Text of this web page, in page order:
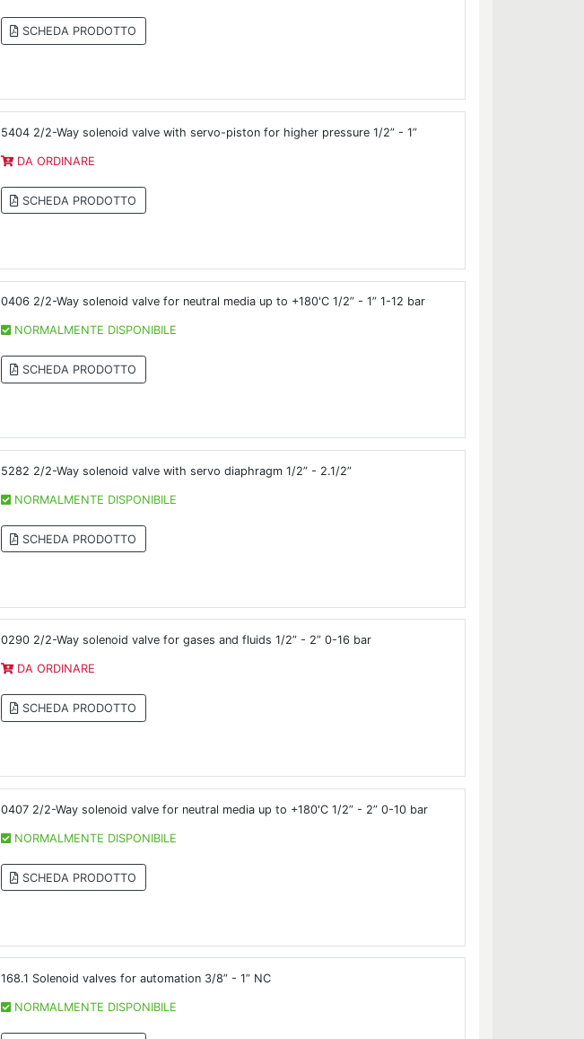
SCHEDA PRODOTTO
5404 2/2-Way solenoid valve with servo-piston for higher pressure 1/2” - 1”
DA ORDINARE
SCHEDA PRODOTTO
0406 2/2-Way solenoid valve for neutral media up to +180'C 1/2” - 1” 1-12 bar
NORMALMENTE DISPONIBILE
SCHEDA PRODOTTO
5282 2/2-Way solenoid valve with servo diaphragm 1/2” - 2.1/2”
NORMALMENTE DISPONIBILE
SCHEDA PRODOTTO
0290 2/2-Way solenoid valve for gases and fluids 1/2” - 2” 0-16 bar
DA ORDINARE
SCHEDA PRODOTTO
0407 2/2-Way solenoid valve for neutral media up to +180'C 1/2” - 2” 0-10 bar
NORMALMENTE DISPONIBILE
SCHEDA PRODOTTO
168.1 Solenoid valves for automation 3/8” - 1” NC
NORMALMENTE DISPONIBILE